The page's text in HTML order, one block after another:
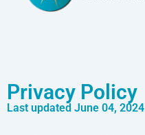
Privacy Policy
Last updated June 04, 2024